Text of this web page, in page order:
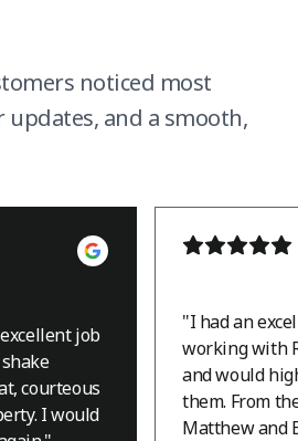
noticed most
updates, and a smooth,
job
courteous
I would
"I had an
working with
and would
them. From
Matthew and